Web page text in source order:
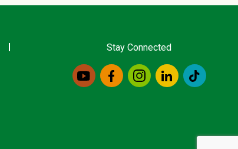
Stay Connected